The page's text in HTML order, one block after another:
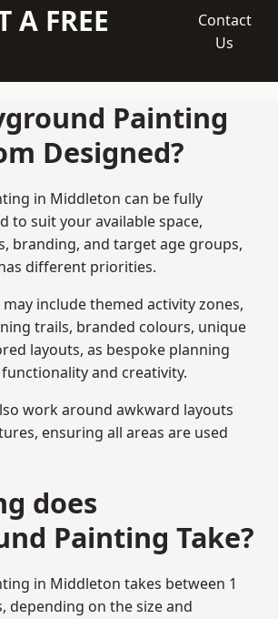
A FREE
Contact
Us
Painting
Designed?
in Middleton can be fully
to suit your available space,
branding, and target age groups,
different priorities.
include themed activity zones,
trails, branded colours, unique
layouts, as bespoke planning
and creativity.
work around awkward layouts
ensuring all areas are used
does
Painting Take?
in Middleton takes between 1
depending on the size and